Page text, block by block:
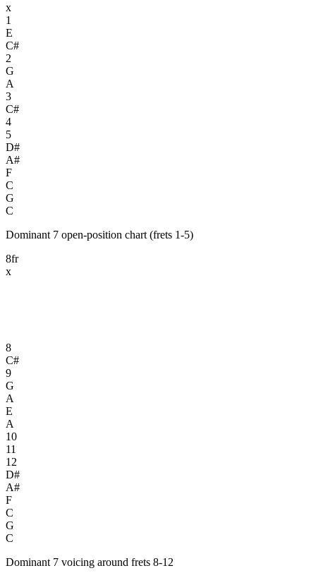
x
1
E
C#
2
G
A
3
C#
4
5
D#
A#
F
C
G
C
Dominant 7 open-position chart (frets 1-5)
8fr
x
8
C#
9
G
A
E
A
10
11
12
D#
A#
F
C
G
C
Dominant 7 voicing around frets 8-12